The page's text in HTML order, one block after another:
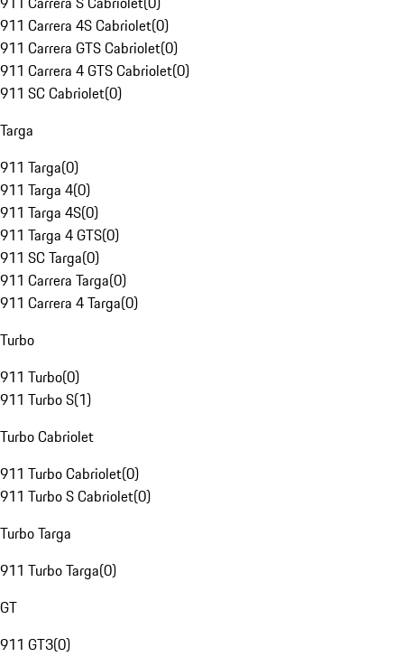
911 Carrera 4S Cabriolet(0)
911 Carrera GTS Cabriolet(0)
911 Carrera 4 GTS Cabriolet(0)
911 SC Cabriolet(0)
Targa
911 Targa(0)
911 Targa 4(0)
911 Targa 4S(0)
911 Targa 4 GTS(0)
911 SC Targa(0)
911 Carrera Targa(0)
911 Carrera 4 Targa(0)
Turbo
911 Turbo(0)
911 Turbo S(1)
Turbo Cabriolet
911 Turbo Cabriolet(0)
911 Turbo S Cabriolet(0)
Turbo Targa
911 Turbo Targa(0)
GT
911 GT3(0)